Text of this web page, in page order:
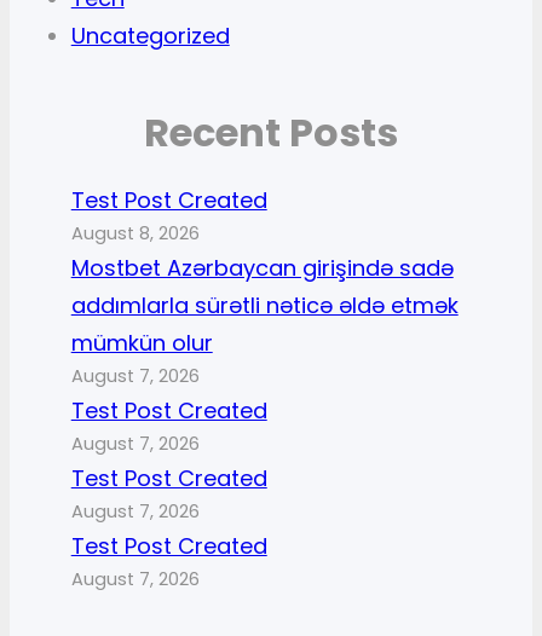
Uncategorized
Recent Posts
Test Post Created
August 8, 2026
Mostbet Azərbaycan girişində sadə
addımlarla sürətli nəticə əldə etmək
mümkün olur
August 7, 2026
Test Post Created
August 7, 2026
Test Post Created
August 7, 2026
Test Post Created
August 7, 2026